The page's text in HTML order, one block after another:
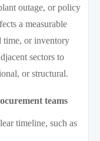
outage, or policy
a measurable
time, or inventory
sectors to
or structural.
teams
timeline, such as